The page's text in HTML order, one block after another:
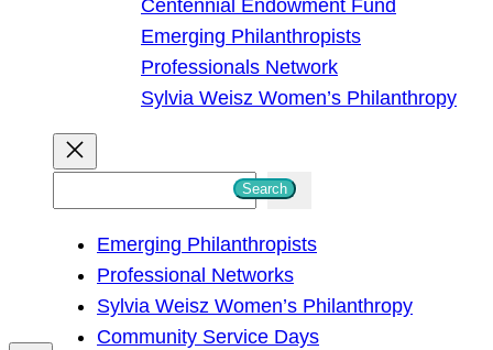
Centennial Endowment Fund
Emerging Philanthropists
Professionals Network
Sylvia Weisz Women’s Philanthropy
h
Search
Emerging Philanthropists
Professional Networks
Sylvia Weisz Women’s Philanthropy
Community Service Days